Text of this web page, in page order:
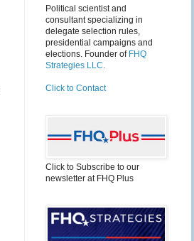
Political scientist and
consultant specializing in
delegate selection rules,
presidential campaigns and
elections. Founder of FHQ
Strategies LLC.
Click to Contact
Click to Subscribe to our
newsletter at FHQ Plus